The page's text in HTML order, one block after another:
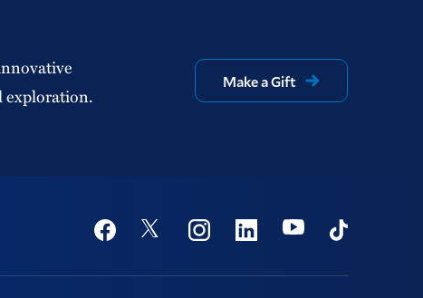
exploration.
Make a Gift
Social
FacebookTwitter InstagramLinkedinYoutubeTikTok